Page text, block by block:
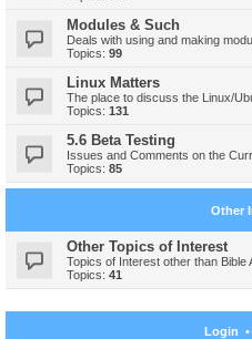
Modules & Such
Deals with using and making
Topics: 99
Linux Matters
The place to discuss the Linux/
Topics: 131
5.6 Beta Testing
Issues and Comments on the
Topics: 85
Other
Other Topics of Interest
Topics of Interest other than Bible
Topics: 41
Login •